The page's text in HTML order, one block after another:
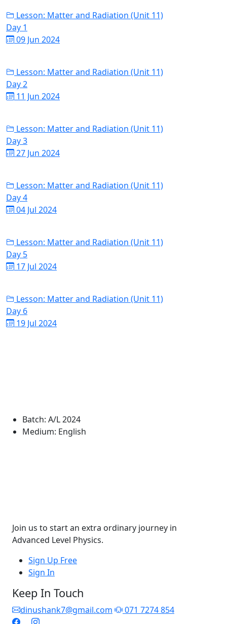
Lesson: Matter and Radiation (Unit 11)
Day 1
09 Jun 2024
Lesson: Matter and Radiation (Unit 11)
Day 2
11 Jun 2024
Lesson: Matter and Radiation (Unit 11)
Day 3
27 Jun 2024
Lesson: Matter and Radiation (Unit 11)
Day 4
04 Jul 2024
Lesson: Matter and Radiation (Unit 11)
Day 5
17 Jul 2024
Lesson: Matter and Radiation (Unit 11)
Day 6
19 Jul 2024
Batch: A/L 2024
Medium: English
Join us to start an extra ordinary journey in
Advanced Level Physics.
Sign Up Free
Sign In
Keep In Touch
dinushank7@gmail.com 071 7274 854